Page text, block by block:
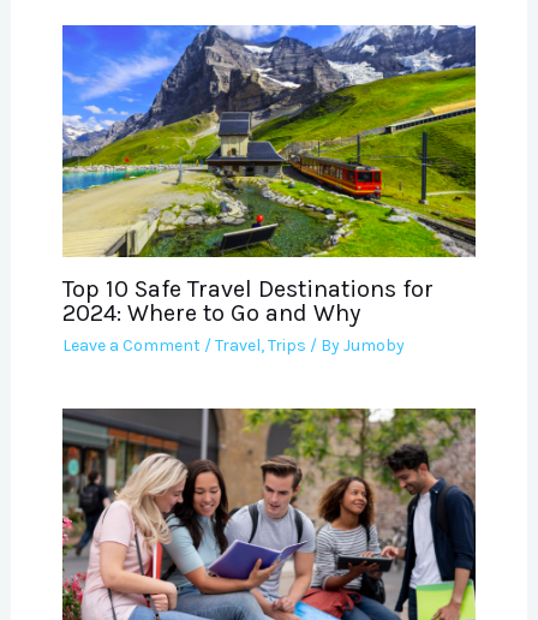
Top 10 Safe Travel Destinations for
2024: Where to Go and Why
Leave a Comment /Travel,Trips / ByJumoby